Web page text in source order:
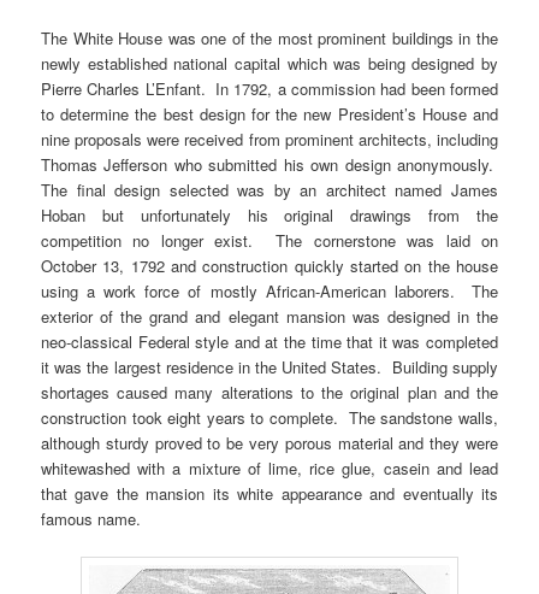
The White House was one of the most prominent buildings in the
newly established national capital which was being designed by
Pierre Charles L’Enfant. In 1792, a commission had been formed
to determine the best design for the new President’s House and
nine proposals were received from prominent architects, including
Thomas Jefferson who submitted his own design anonymously.
The final design selected was by an architect named James
Hoban but unfortunately his original drawings from the
competition no longer exist. The cornerstone was laid on
October 13, 1792 and construction quickly started on the house
using a work force of mostly African-American laborers. The
exterior of the grand and elegant mansion was designed in the
neo-classical Federal style and at the time that it was completed
it was the largest residence in the United States. Building supply
shortages caused many alterations to the original plan and the
construction took eight years to complete. The sandstone walls,
although sturdy proved to be very porous material and they were
whitewashed with a mixture of lime, rice glue, casein and lead
that gave the mansion its white appearance and eventually its
famous name.